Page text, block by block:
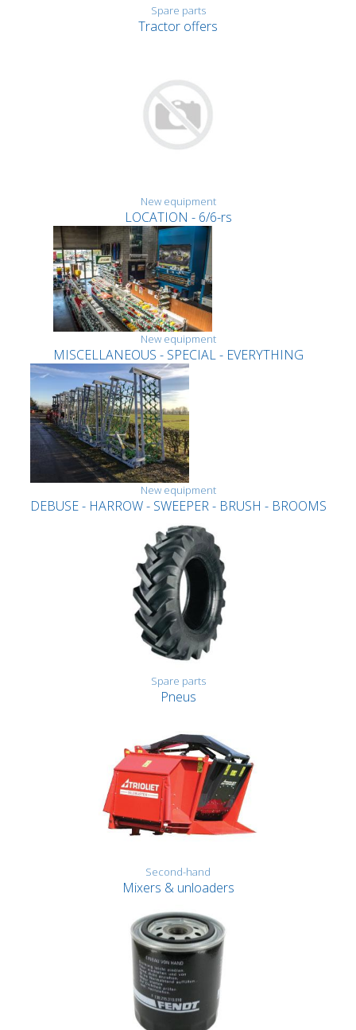
Spare parts
Tractor offers
New equipment
LOCATION - 6/6-rs
New equipment
MISCELLANEOUS - SPECIAL - EVERYTHING
New equipment
DEBUSE - HARROW - SWEEPER - BRUSH - BROOMS
Spare parts
Pneus
Second-hand
Mixers & unloaders